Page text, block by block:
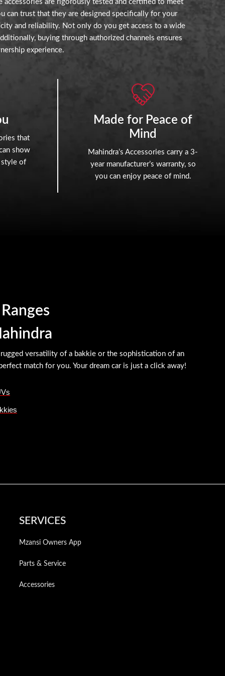
are rigorously tested and certified to meet
can trust that they are designed specifically for your
and reliability. Not only do you get access to a wide
buying through authorized channels ensures
experience.
that
show
style of
Made for Peace of
Mind
Mahindra’s Accessories carry a 3-
year manufacturer’s warranty, so
you can enjoy peace of mind.
versatility of a bakkie or the sophistication of an
match for you. Your dream car is just a click away!
SERVICES
Mzansi Owners App
Parts & Service
Accessories